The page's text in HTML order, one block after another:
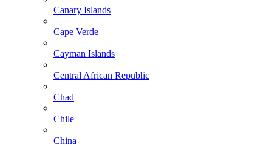
Canary Islands
Cape Verde
Cayman Islands
Central African Republic
Chad
Chile
China